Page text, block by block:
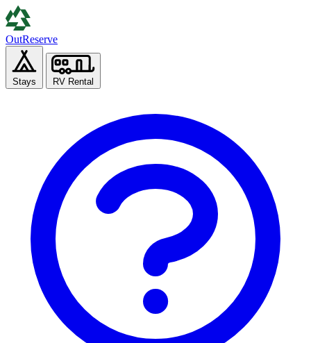
OutReserve
Stays RV Rental